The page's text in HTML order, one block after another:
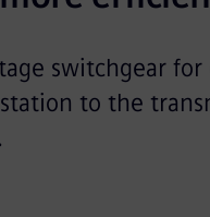
switchgear
to the